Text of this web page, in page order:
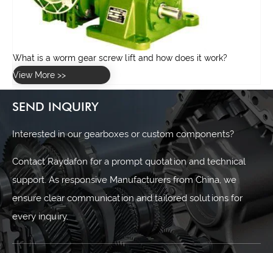
SEND INQUIRY
Interested in our gearboxes or custom components?
Contact Raydafon for a prompt quotation and technical
support. As responsive Manufacturers from China, we
ensure clear communication and tailored solutions for
every inquiry.